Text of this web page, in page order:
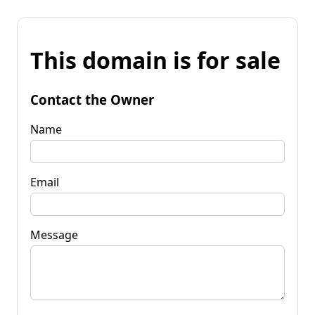
This domain is for sale
Contact the Owner
Name
Email
Message